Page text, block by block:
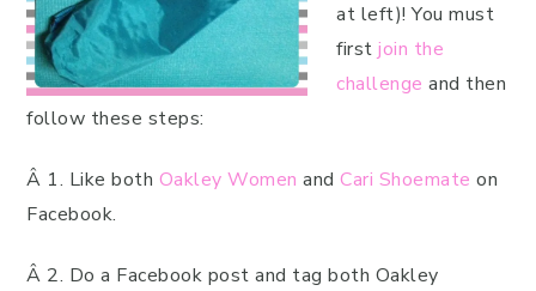
at left)! You must
first join the
challenge and then
follow these steps:
Â 1. Like both Oakley Women and Cari Shoemate on
Facebook.
Â 2. Do a Facebook post and tag both Oakley